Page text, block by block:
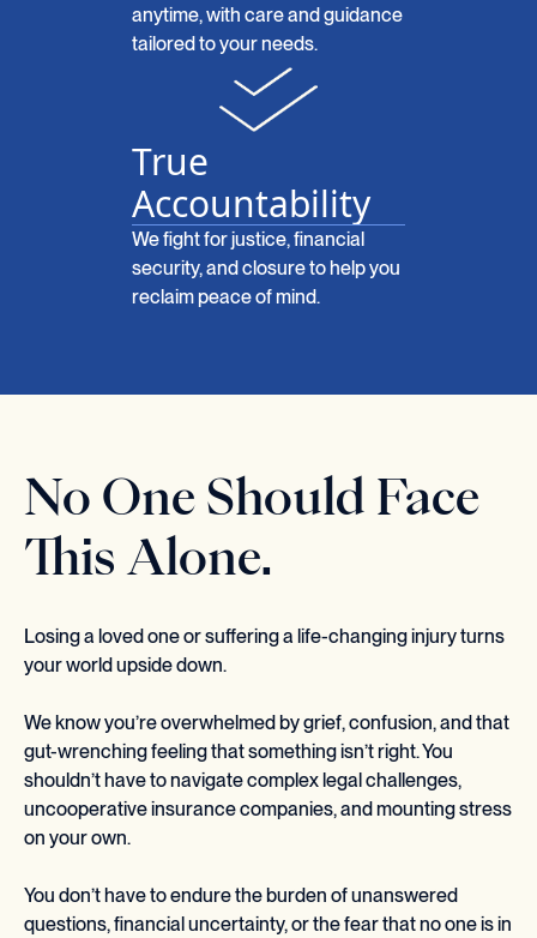
anytime, with care and guidance
tailored to your needs.
True
Accountability
We fight for justice, financial
security, and closure to help you
reclaim peace of mind.
No One Should Face
This Alone.
Losing a loved one or suffering a life-changing injury turns
your world upside down.
We know you’re overwhelmed by grief, confusion, and that
gut-wrenching feeling that something isn’t right. You
shouldn’t have to navigate complex legal challenges,
uncooperative insurance companies, and mounting stress
on your own.
You don’t have to endure the burden of unanswered
questions, financial uncertainty, or the fear that no one is in